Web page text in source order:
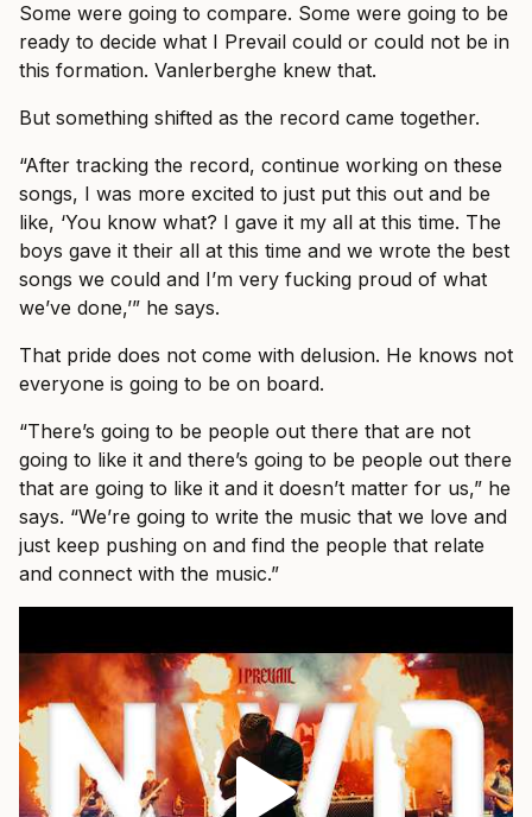
Some were going to compare. Some were going to be
ready to decide what I Prevail could or could not be in
this formation. Vanlerberghe knew that.
But something shifted as the record came together.
“After tracking the record, continue working on these
songs, I was more excited to just put this out and be
like, ‘You know what? I gave it my all at this time. The
boys gave it their all at this time and we wrote the best
songs we could and I’m very fucking proud of what
we’ve done,’” he says.
That pride does not come with delusion. He knows not
everyone is going to be on board.
“There’s going to be people out there that are not
going to like it and there’s going to be people out there
that are going to like it and it doesn’t matter for us,” he
says. “We’re going to write the music that we love and
just keep pushing on and find the people that relate
and connect with the music.”